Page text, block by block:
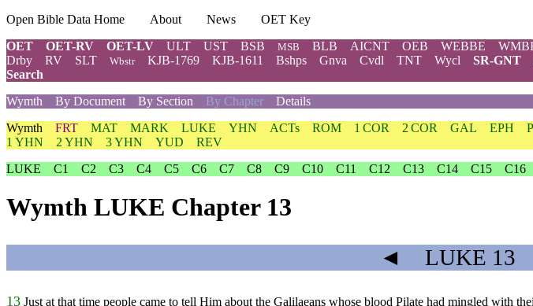
Open Bible Data Home About News
OET Key
OET
OET-RV OET-LV ULT UST BSB MSB BLB AICNT OEB WEBBE
Drby
RV SLT Wbstr KJB-1769 KJB-1611 Bshps Gnva Cvdl TNT Wycl SR-GNT
Search
Wymth
By Document By Section By Chapter Details
Wymth FRT MAT MARK LUKE YHN ACTs ROM 1 COR 2 COR GAL EPH
1 YHN
2 YHN 3 YHN YUD
REV
LUKE
C1 C2 C3 C4 C5 C6 C7 C8 C9 C10 C11 C12 C13 C14 C15 C16
Wymth LUKE Chapter 13
◄ LUKE 13
13 Just at that time people came to tell Him about the Galilaeans whose blood Pilate had mingled with